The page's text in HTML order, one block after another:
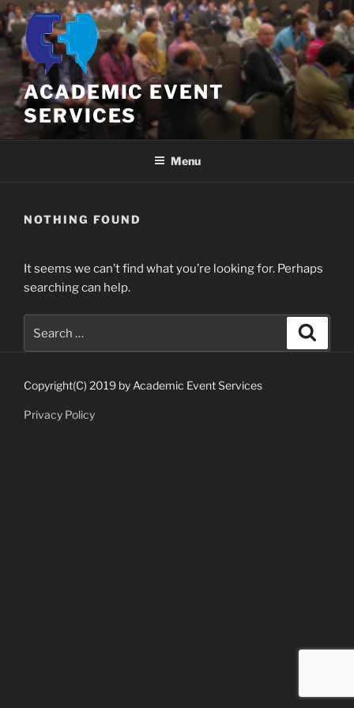
Skip
to
content
ACADEMIC EVENT
SERVICES
Menu
NOTHING FOUND
It seems we can’t find what you’re looking for. Perhaps
searching can help.
Copyright(C) 2019 by Academic Event Services
Privacy Policy